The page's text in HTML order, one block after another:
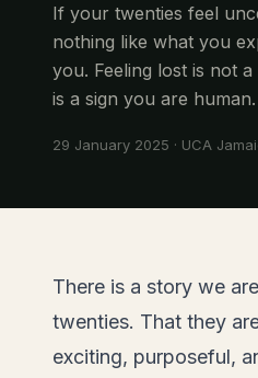
If your twenties feel
nothing like what you
you. Feeling lost is not
is a sign you are human.
29 January 2025 · UCA
There is a story we
twenties. That they
exciting, purposeful,